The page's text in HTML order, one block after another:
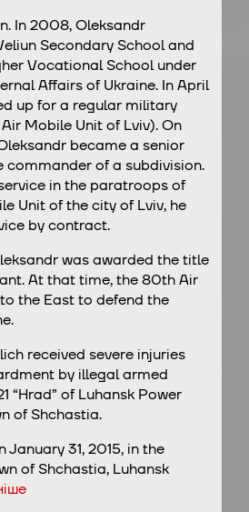
In 2008, Oleksandr
Secondary School and
Vocational School under
Affairs of Ukraine. In April
up for a regular military
Mobile Unit of Lviv). On
became a senior
commander of a subdivision.
in the paratroops of
Unit of the city of Lviv, he
by contract.
was awarded the title
At that time, the 80th Air
the East to defend the
received severe injuries
by illegal armed
“Hrad” of Luhansk Power
of Shchastia.
31, 2015, in the
of Shchastia, Luhansk